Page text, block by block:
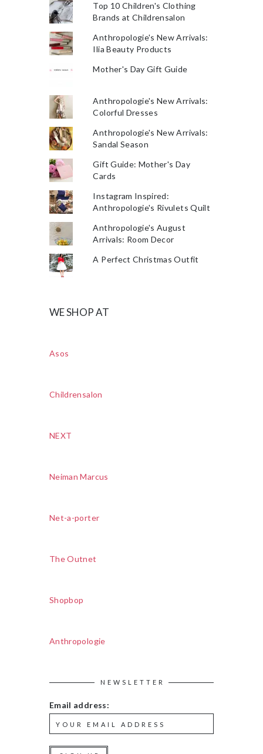
Top 10 Children's Clothing
Brands at Childrensalon
Anthropologie's New Arrivals:
Ilia Beauty Products
Mother's Day Gift Guide
Anthropologie's New Arrivals:
Colorful Dresses
Anthropologie's New Arrivals:
Sandal Season
Gift Guide: Mother's Day
Cards
Instagram Inspired:
Anthropologie's Rivulets Quilt
Anthropologie's August
Arrivals: Room Decor
A Perfect Christmas Outfit
WE SHOP AT
Asos
Childrensalon
NEXT
Neiman Marcus
Net-a-porter
The Outnet
Shopbop
Anthropologie
NEWSLETTER
Email address: